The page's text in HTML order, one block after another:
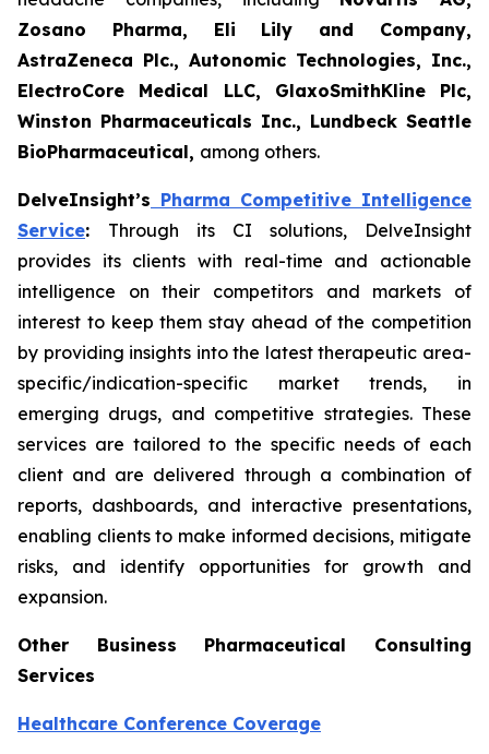
Zosano Pharma, Eli Lily and Company,
AstraZeneca Plc., Autonomic Technologies, Inc.,
ElectroCore Medical LLC, GlaxoSmithKline Plc,
Winston Pharmaceuticals Inc., Lundbeck Seattle
BioPharmaceutical, among others.
DelveInsight’s Pharma Competitive Intelligence
Service: Through its CI solutions, DelveInsight
provides its clients with real-time and actionable
intelligence on their competitors and markets of
interest to keep them stay ahead of the competition
by providing insights into the latest therapeutic area-
specific/indication-specific market trends, in
emerging drugs, and competitive strategies. These
services are tailored to the specific needs of each
client and are delivered through a combination of
reports, dashboards, and interactive presentations,
enabling clients to make informed decisions, mitigate
risks, and identify opportunities for growth and
expansion.
Other Business Pharmaceutical Consulting
Services
Healthcare Conference Coverage